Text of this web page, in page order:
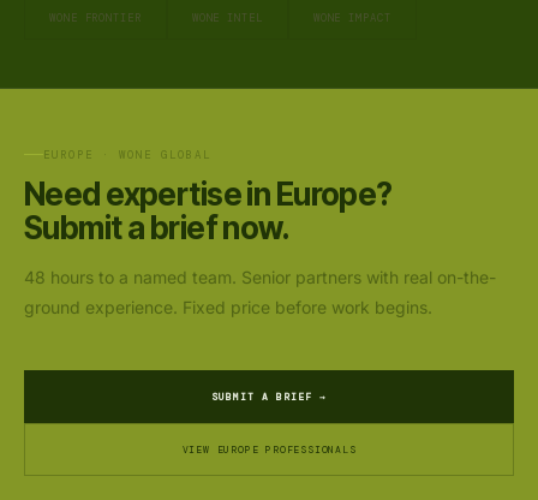
WONE FRONTIER WONE INTEL WONE IMPACT
EUROPE · WONE GLOBAL
Need expertise in Europe?
Submit a brief now.
48 hours to a named team. Senior partners with real on-the-
ground experience. Fixed price before work begins.
SUBMIT A BRIEF →
VIEW EUROPE PROFESSIONALS